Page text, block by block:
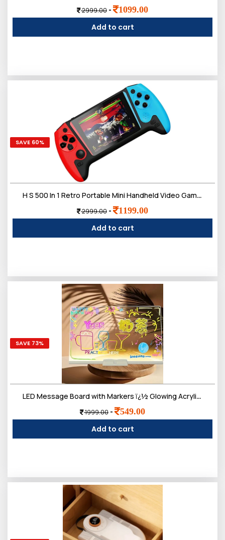
2999.00 - 1099.00
Add to cart
SAVE 60%
H S 500 In 1 Retro Portable Mini Handheld Video Games For Kids, Sup Video Game Player, Tv Video Game For Kids
2999.00 - 1199.00
Add to cart
SAVE 73%
LED Message Board with Markers ï¿½ Glowing Acrylic Writing Board with Colorful Pens | USB Powered Dry Erase Light Up Board for Notes, Study Desk, Office & Kids Gift (30 x 20 Cm)
1999.00 - 549.00
Add to cart